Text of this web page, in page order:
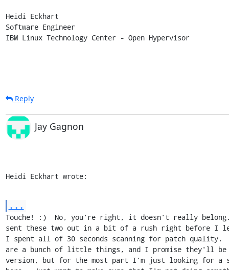
Heidi Eckhart
Software Engineer
IBM Linux Technology Center - Open Hypervisor
Reply
Jay Gagnon
Heidi Eckhart wrote:
...
Touche! :)  No, you're right, it doesn't really
sent these two out in a bit of a rush right before I
I spent all of 30 seconds scanning for patch
are a bunch of little things, and I promise they'll
version, but for the most part I'm just looking for a